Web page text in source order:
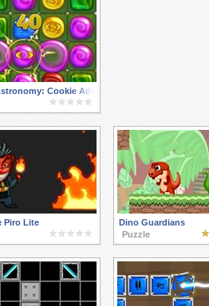
Cookie Adventure
Piro Lite
Dino Guardians
Puzzle